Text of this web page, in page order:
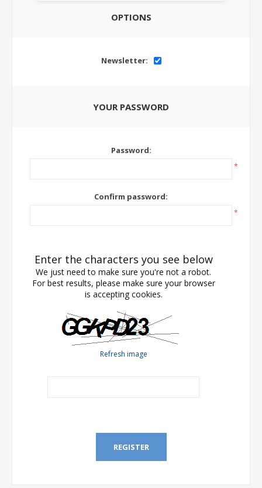
OPTIONS
Newsletter:
YOUR PASSWORD
Password:
*
Confirm password:
*
Enter the characters you see below
We just need to make sure you're not a robot.
For best results, please make sure your browser
is accepting cookies.
Refresh image
REGISTER